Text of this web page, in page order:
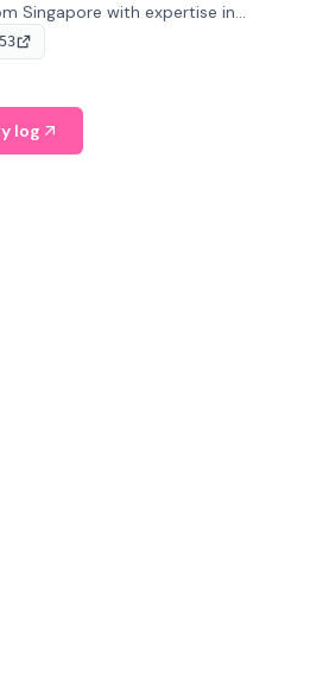
Singapore with expertise in
and digital assets. He currently
Asset Senior Analyst at Schroders.
log